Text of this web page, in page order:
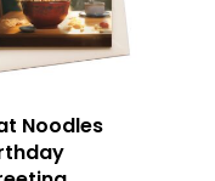
Noodles